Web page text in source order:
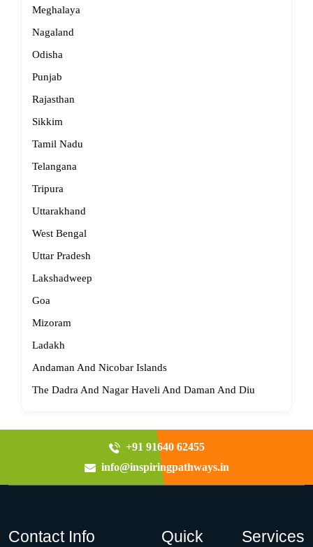
Meghalaya
Nagaland
Odisha
Punjab
Rajasthan
Sikkim
Tamil Nadu
Telangana
Tripura
Uttarakhand
West Bengal
Uttar Pradesh
Lakshadweep
Goa
Mizoram
Ladakh
Andaman And Nicobar Islands
The Dadra And Nagar Haveli And Daman And Diu
+91 91640 62455
info@inspiringpathways.in
Contact Info
Quick
Services